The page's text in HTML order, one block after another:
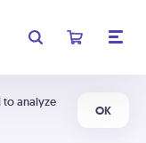
analyze
OK